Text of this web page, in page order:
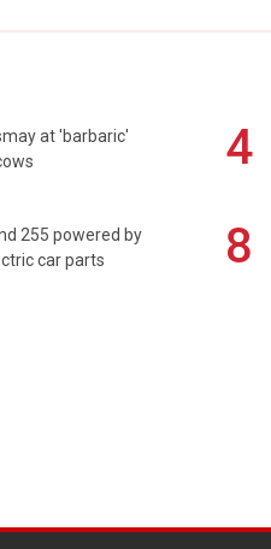
at 'barbaric'
4
255 powered by
car parts
8